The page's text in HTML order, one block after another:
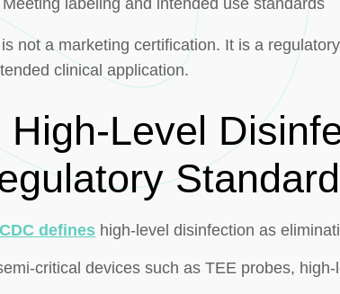
Meeting labeling and intended use standards
not a marketing certification. It is a
clinical application.
High-Level
Standard
CDC defines high-level disinfection as
critical devices such as TEE probes,